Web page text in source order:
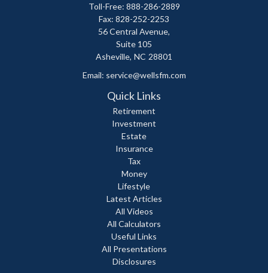
Toll-Free: 888-286-2889
Fax: 828-252-2253
56 Central Avenue,
Suite 105
Asheville, NC 28801
Email: service@wellsfm.com
Quick Links
Retirement
Investment
Estate
Insurance
Tax
Money
Lifestyle
Latest Articles
All Videos
All Calculators
Useful Links
All Presentations
Disclosures